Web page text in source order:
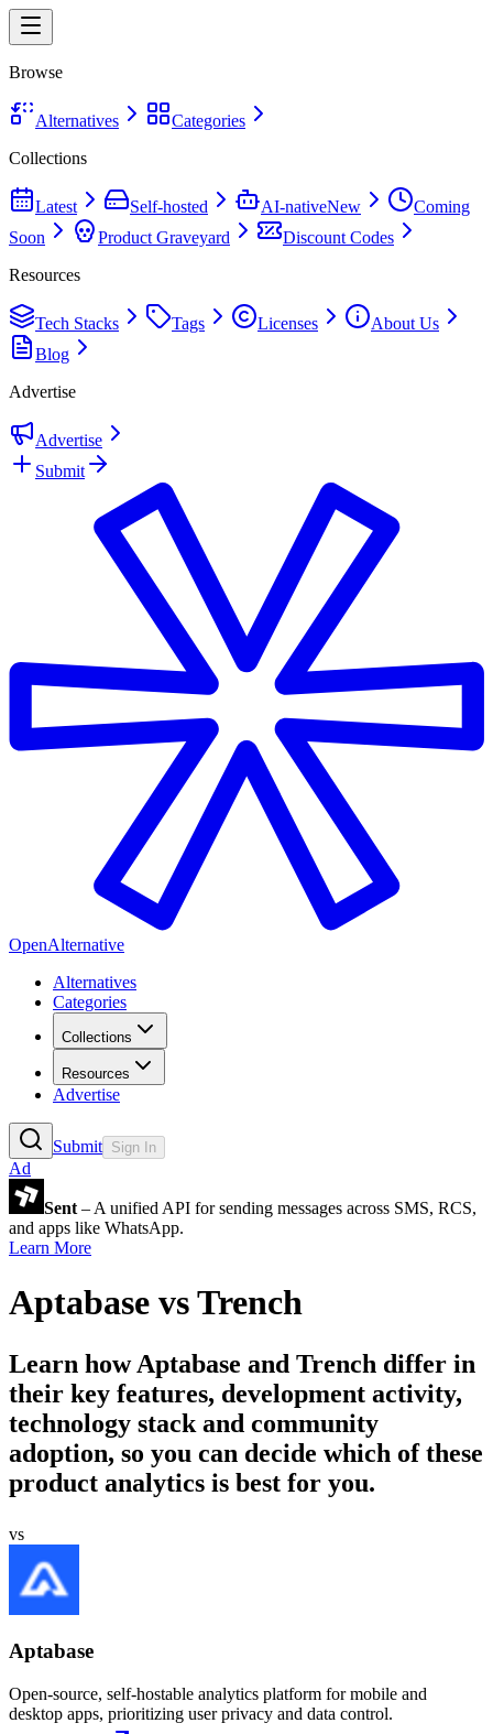
Browse
Alternatives
Categories
Collections
Latest Self-hosted AI-nativeNew
Coming
Soon
Product Graveyard
Discount Codes
Resources
Tech Stacks Tags Licenses
About Us
Blog
Advertise
Advertise
Submit
OpenAlternative
Alternatives
Categories
Collections
Resources
Advertise
Submit Sign In
Ad
Sent – A unified API for sending messages across SMS, RCS,
and apps like WhatsApp.
Learn More
Aptabase vsTrench
Learn howAptabase and Trench differ in
their key features, development activity,
technology stack and community
adoption, so you can decide which of these
product analytics is best for you.
vs
Aptabase
Open-source, self-hostable analytics platform for mobile and
desktop apps, prioritizing user privacy and data control.